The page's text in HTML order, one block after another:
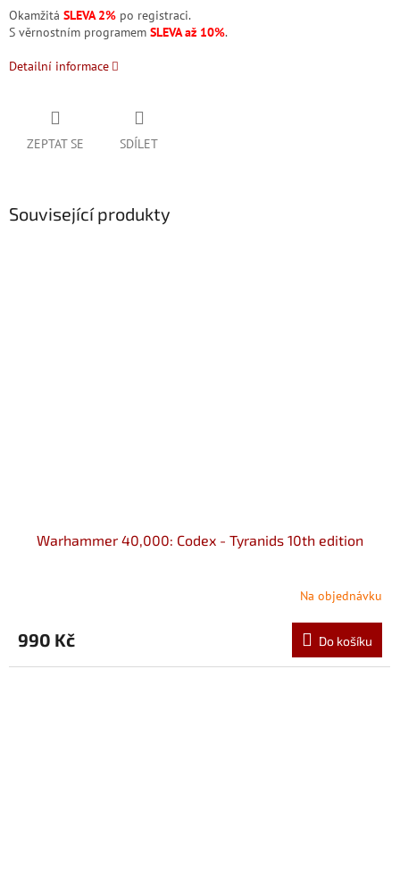
Okamžitá SLEVA 2% po registraci.
S věrnostním programem SLEVA až 10%.
Detailní informace
ZEPTAT SE SDÍLET
Související produkty
Warhammer 40,000: Codex - Tyranids 10th edition
Na objednávku
990 Kč Do košíku